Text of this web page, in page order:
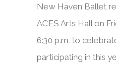
New Haven Ballet
ACES Arts Hall on
6:30 p.m. to
participating in this